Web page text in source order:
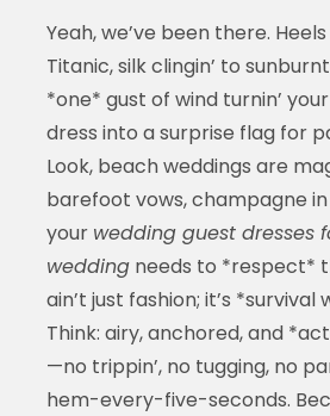
Yeah, we’ve been there. Heels
Titanic, silk clingin’ to
*one* gust of wind turnin’
dress into a surprise flag for
Look, beach weddings are
barefoot vows, champagne
your wedding guest dresses
weddingneeds to *respect*
ain’t just fashion; it’s *survival
Think: airy, anchored, and
—no trippin’, no tugging, no
hem-every-five-seconds.